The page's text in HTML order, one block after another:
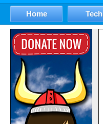
Home Tech